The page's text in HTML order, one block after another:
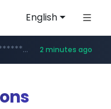
English
www.coupang.com/**/*****...
**********.naver.com/*************/*****... 2 minutes ago